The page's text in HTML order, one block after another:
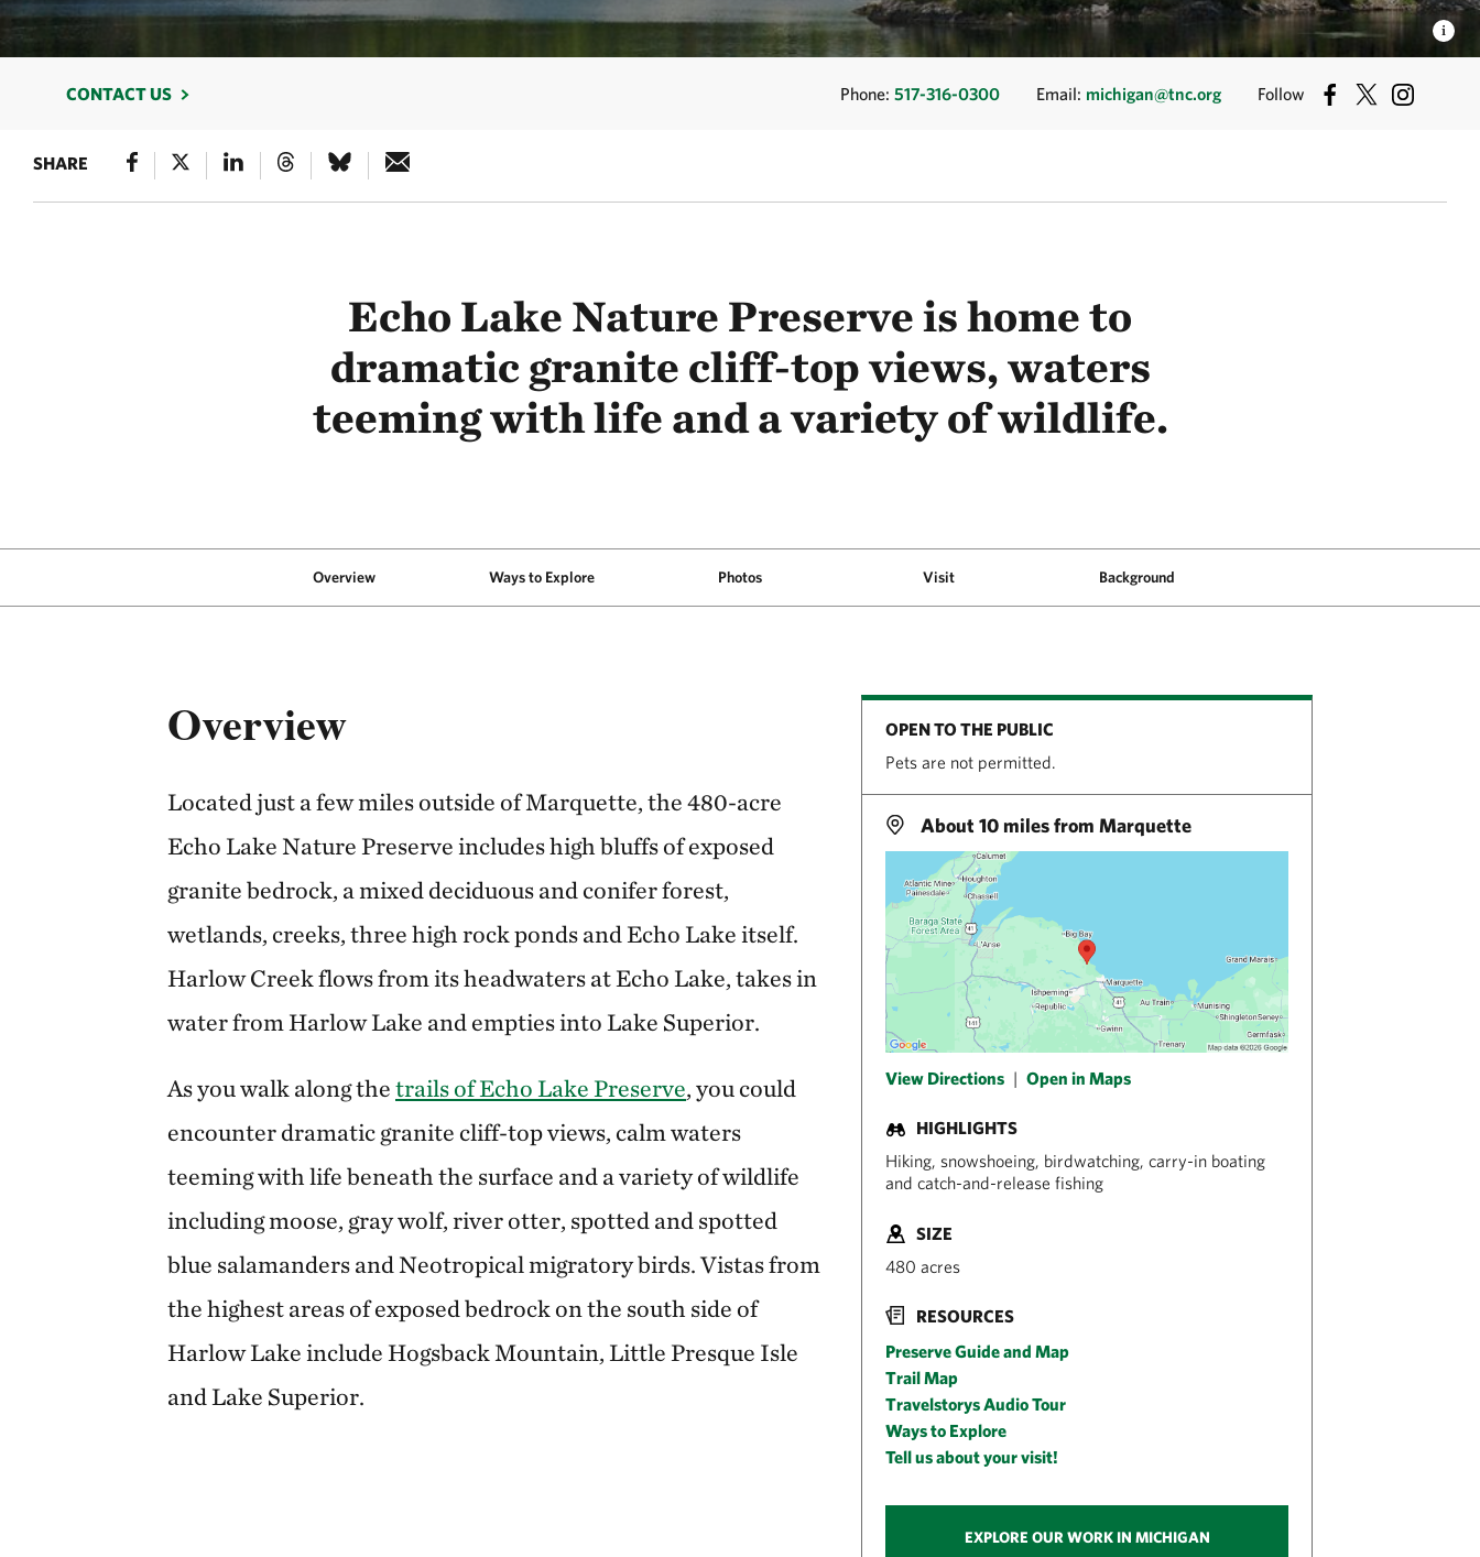
CONTACT US Phone: 517-316-0300 Email: michigan@tnc.org Follow
SHARE
Echo Lake Nature Preserve is home to
dramatic granite cliff-top views, waters
teeming with life and a variety of wildlife.
Overview Ways to Explore Photos Visit Background
Overview
Located just a few miles outside of Marquette, the 480-acre
Echo Lake Nature Preserve includes high bluffs of exposed
granite bedrock, a mixed deciduous and conifer forest,
wetlands, creeks, three high rock ponds and Echo Lake itself.
Harlow Creek flows from its headwaters at Echo Lake, takes in
water from Harlow Lake and empties into Lake Superior.
As you walk along thetrails of Echo Lake Preserve, you could
encounter dramatic granite cliff-top views, calm waters
teeming with life beneath the surface and a variety of wildlife
including moose, gray wolf, river otter, spotted and spotted
blue salamanders and Neotropical migratory birds. Vistas from
the highest areas of exposed bedrock on the south side of
Harlow Lake include Hogsback Mountain, Little Presque Isle
and Lake Superior.
OPEN TO THE PUBLIC
Pets are not permitted.
About 10 miles from Marquette
View Directions | Open in Maps
HIGHLIGHTS
Hiking, snowshoeing, birdwatching, carry-in boating
and catch-and-release fishing
SIZE
480 acres
RESOURCES
Preserve Guide and Map
Trail Map
Travelstorys Audio Tour
Ways to Explore
Tell us about your visit!
EXPLORE OUR WORK IN MICHIGAN